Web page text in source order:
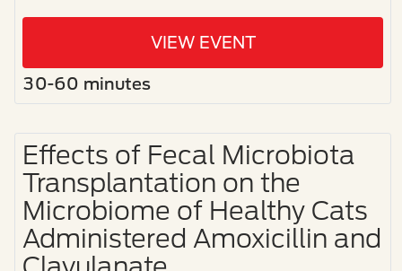
VIEW EVENT
30-60 minutes
Effects of Fecal Microbiota
Transplantation on the
Microbiome of Healthy Cats
Administered Amoxicillin and